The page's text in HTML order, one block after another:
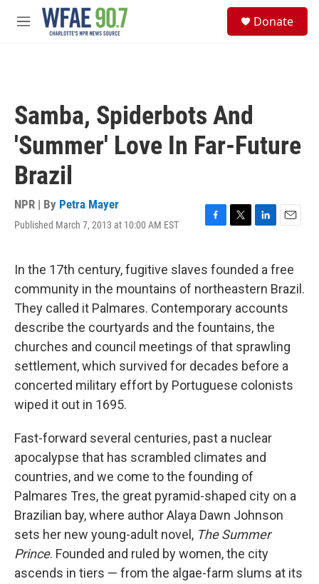
Skip to main content
M
Donate
Samba, Spiderbots And
'Summer' Love In Far-Future
Brazil
NPR | By Petra Mayer
Published March 7, 2013 at 10:00 AM EST
F
e
b
o
o
k
T
t
t
e
r
L
k
e
d
I
n
E
i
l
In the 17th century, fugitive slaves founded a free
community in the mountains of northeastern Brazil.
They called it Palmares. Contemporary accounts
describe the courtyards and the fountains, the
churches and council meetings of that sprawling
settlement, which survived for decades before a
concerted military effort by Portuguese colonists
wiped it out in 1695.
Fast-forward several centuries, past a nuclear
apocalypse that has scrambled climates and
countries, and we come to the founding of
Palmares Tres, the great pyramid-shaped city on a
Brazilian bay, where author Alaya Dawn Johnson
sets her new young-adult novel, The Summer
Prince. Founded and ruled by women, the city
ascends in tiers — from the algae-farm slums at its